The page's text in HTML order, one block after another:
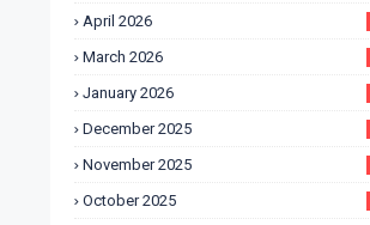
April 2026
March 2026
January 2026
December 2025
November 2025
October 2025